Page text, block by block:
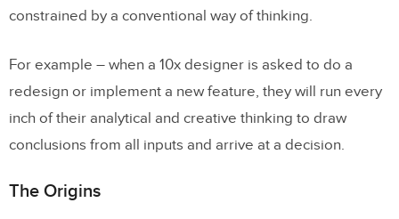
constrained by a conventional way of thinking.
For example – when a 10x designer is asked to do a
redesign or implement a new feature, they will run every
inch of their analytical and creative thinking to draw
conclusions from all inputs and arrive at a decision.
The Origins